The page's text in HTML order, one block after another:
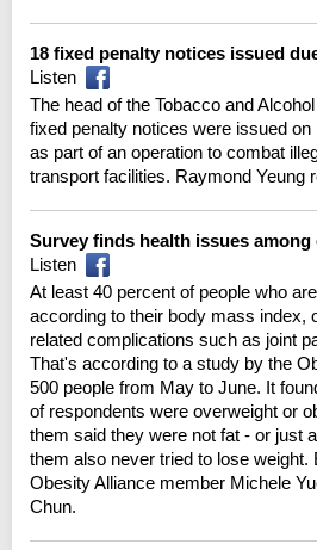
18 fixed penalty notices issued
Listen
The head of the Tobacco and
fixed penalty notices were issued on
as part of an operation to combat
transport facilities. Raymond Yeung
Survey finds health issues among
Listen
At least 40 percent of people who
according to their body mass index,
related complications such as joint
That's according to a study by the
500 people from May to June. It
of respondents were overweight or
them said they were not fat - or just
them also never tried to lose weight.
Obesity Alliance member Michele
Chun.